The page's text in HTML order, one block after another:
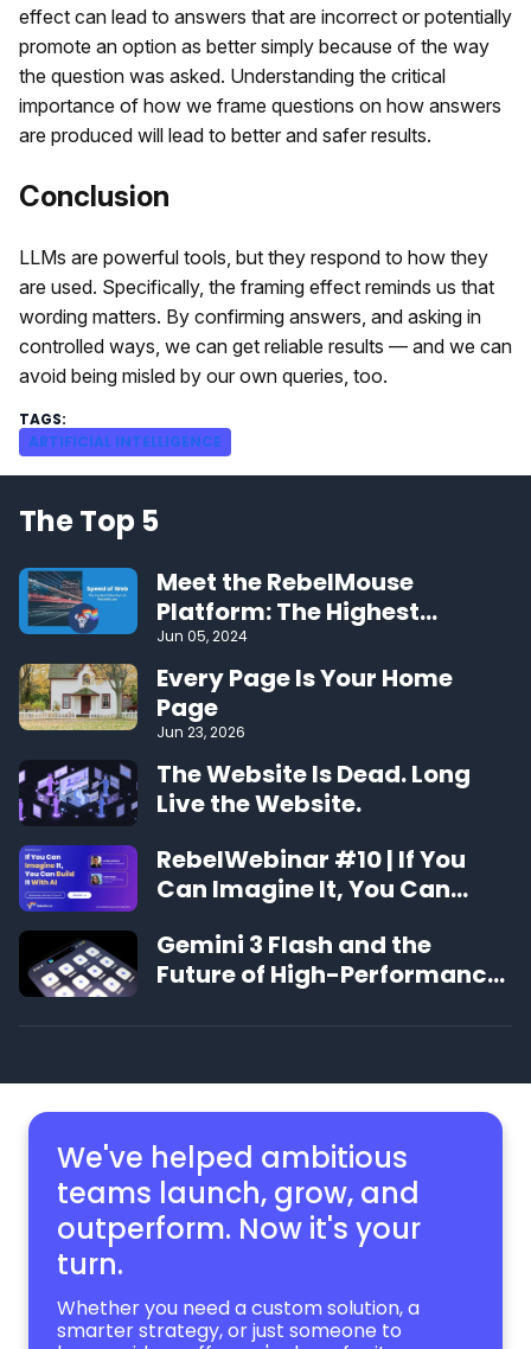
effect can lead to answers that are incorrect or potentially
promote an option as better simply because of the way
the question was asked. Understanding the critical
importance of how we frame questions on how answers
are produced will lead to better and safer results.
Conclusion
LLMs are powerful tools, but they respond to how they
are used. Specifically, the framing effect reminds us that
wording matters. By confirming answers, and asking in
controlled ways, we can get reliable results — and we can
avoid being misled by our own queries, too.
ARTIFICIAL INTELLIGENCE
The Top 5
Meet the RebelMouse
Platform: The Highest
Performing CMS on the Web
Jun 05, 2024
Every Page Is Your Home
Page
Jun 23, 2026
The Website Is Dead. Long
Live the Website.
RebelWebinar #10 | If You
Can Imagine It, You Can
Gemini 3 Flash and the
Future of High-Performance
We've helped ambitious
teams launch, grow, and
outperform. Now it's your
turn.
Whether you need a custom solution, a
smarter strategy, or just someone to